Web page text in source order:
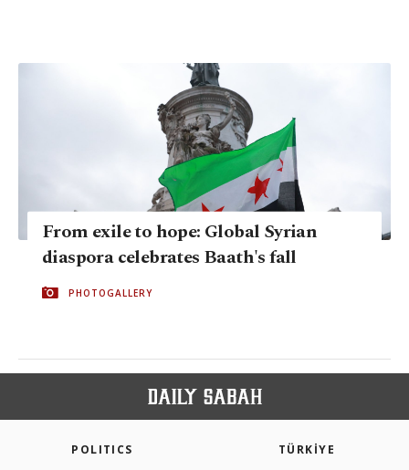
From exile to hope: Global Syrian
diaspora celebrates Baath's fall
PHOTOGALLERY
POLITICS TÜRKİYE